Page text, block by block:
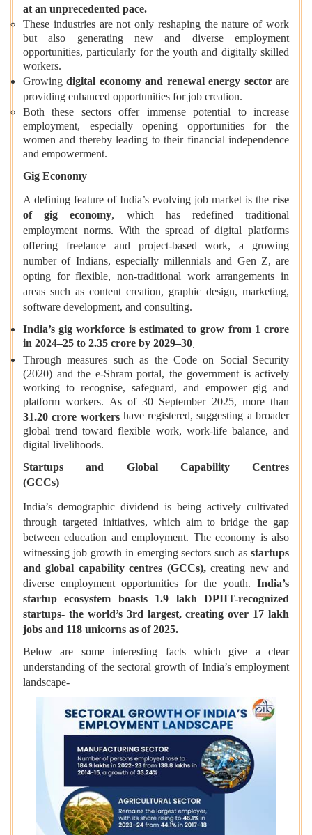
at an unprecedented pace.
These industries are not only reshaping the nature of work
but also generating new and diverse employment
opportunities, particularly for the youth and digitally skilled
workers.
Growingdigital economy and renewal energy sectorare
providing enhanced opportunities for job creation.
Both these sectors offer immense potential to increase
employment, especially opening opportunities for the
women and thereby leading to their financial independence
and empowerment.
Gig Economy
A defining feature of India’s evolving job market is the rise
of gig economy, which has redefined traditional
employment norms. With the spread of digital platforms
offering freelance and project-based work, a growing
number of Indians, especially millennials and Gen Z, are
opting for flexible, non-traditional work arrangements in
areas such as content creation, graphic design, marketing,
software development, and consulting.
India’s gig workforce is estimated to grow from 1 crore
in 2024–25 to 2.35 crore by 2029–30.
Through measures such as the Code on Social Security
(2020) and the e-Shram portal, the government is actively
working to recognise, safeguard, and empower gig and
platform workers. As of 30 September 2025, more than
31.20 crore workershave registered, suggesting a broader
global trend toward flexible work, work-life balance, and
digital livelihoods.
Startups and Global Capability Centres
India’s demographic dividend is being actively cultivated
through targeted initiatives, which aim to bridge the gap
between education and employment. The economy is also
witnessing job growth in emerging sectors such as startups
and global capability centres (GCCs),creating new and
diverse employment opportunities for the youth. India’s
startup ecosystem boasts 1.9 lakh DPIIT-recognized
startups- the world’s 3rd largest, creating over 17 lakh
jobs and 118 unicorns as of 2025.
Below are some interesting facts which give a clear
understanding of the sectoral growth of India’s employment
landscape-